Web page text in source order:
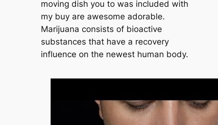
moving dish you to was included with
my buy are awesome adorable.
Marijuana consists of bioactive
substances that have a recovery
influence on the newest human body.